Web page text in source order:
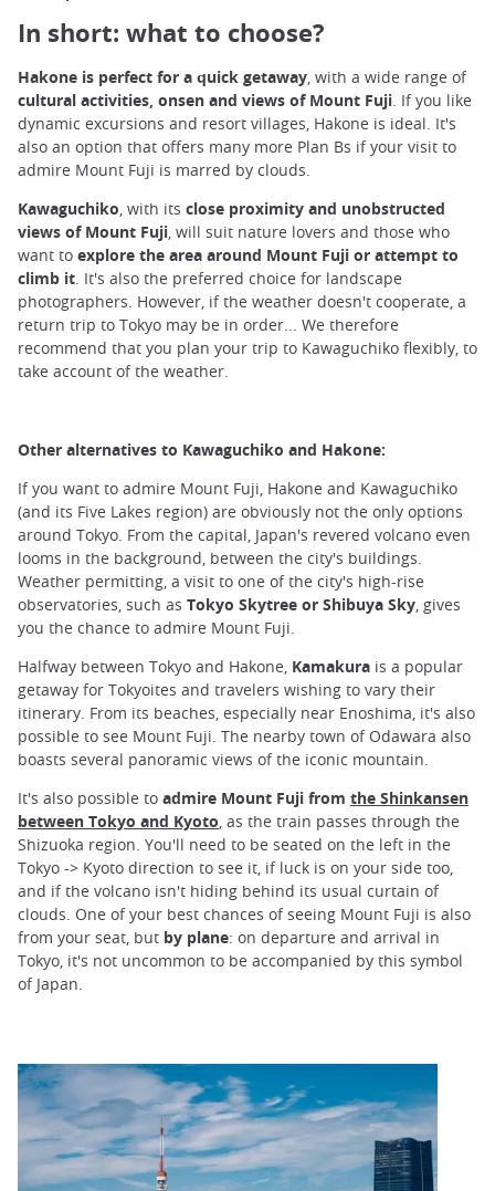
In short: what to choose?
Hakone is perfect for a quick getaway, with a wide range of
cultural activities, onsen and views of Mount Fuji. If you like
dynamic excursions and resort villages, Hakone is ideal. It's
also an option that offers many more Plan Bs if your visit to
admire Mount Fuji is marred by clouds.
Kawaguchiko, with its close proximity and unobstructed
views of Mount Fuji, will suit nature lovers and those who
want to explore the area around Mount Fuji or attempt to
climb it. It's also the preferred choice for landscape
photographers. However, if the weather doesn't cooperate, a
return trip to Tokyo may be in order... We therefore
recommend that you plan your trip to Kawaguchiko flexibly, to
take account of the weather.
Other alternatives to Kawaguchiko and Hakone:
If you want to admire Mount Fuji, Hakone and Kawaguchiko
(and its Five Lakes region) are obviously not the only options
around Tokyo. From the capital, Japan's revered volcano even
looms in the background, between the city's buildings.
Weather permitting, a visit to one of the city's high-rise
observatories, such as Tokyo Skytree or Shibuya Sky , gives
you the chance to admire Mount Fuji.
Halfway between Tokyo and Hakone, Kamakura is a popular
getaway for Tokyoites and travelers wishing to vary their
itinerary. From its beaches, especially near Enoshima, it's also
possible to see Mount Fuji. The nearby town of Odawara also
boasts several panoramic views of the iconic mountain.
It's also possible to admire Mount Fuji from the Shinkansen
between Tokyo and Kyoto, as the train passes through the
Shizuoka region. You'll need to be seated on the left in the
Tokyo -> Kyoto direction to see it, if luck is on your side too,
and if the volcano isn't hiding behind its usual curtain of
clouds. One of your best chances of seeing Mount Fuji is also
from your seat, but by plane: on departure and arrival in
Tokyo, it's not uncommon to be accompanied by this symbol
of Japan.